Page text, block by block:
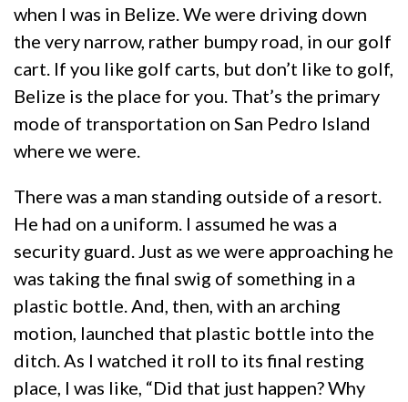
when I was in Belize. We were driving down
the very narrow, rather bumpy road, in our golf
cart. If you like golf carts, but don’t like to golf,
Belize is the place for you. That’s the primary
mode of transportation on San Pedro Island
where we were.
There was a man standing outside of a resort.
He had on a uniform. I assumed he was a
security guard. Just as we were approaching he
was taking the final swig of something in a
plastic bottle. And, then, with an arching
motion, launched that plastic bottle into the
ditch. As I watched it roll to its final resting
place, I was like, “Did that just happen? Why